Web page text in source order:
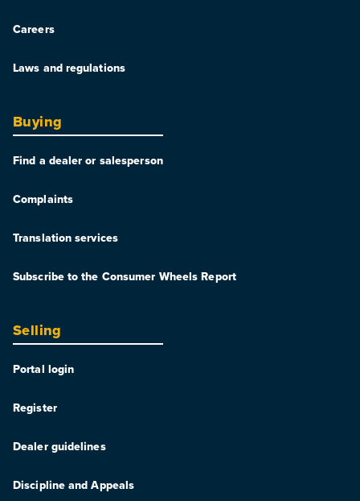
Careers
Laws and regulations
Buying
Find a dealer or salesperson
Complaints
Translation services
Subscribe to the Consumer Wheels Report
Selling
Portal login
Register
Dealer guidelines
Discipline and Appeals